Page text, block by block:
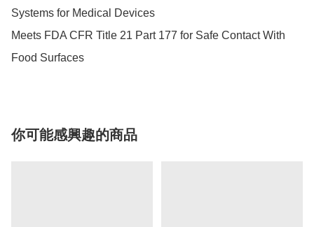
Systems for Medical Devices
Meets FDA CFR Title 21 Part 177 for Safe Contact With
Food Surfaces
你可能感興趣的商品